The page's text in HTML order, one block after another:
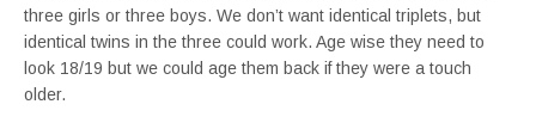
three girls or three boys. We don’t want identical triplets, but
identical twins in the three could work. Age wise they need to
look 18/19 but we could age them back if they were a touch
older.